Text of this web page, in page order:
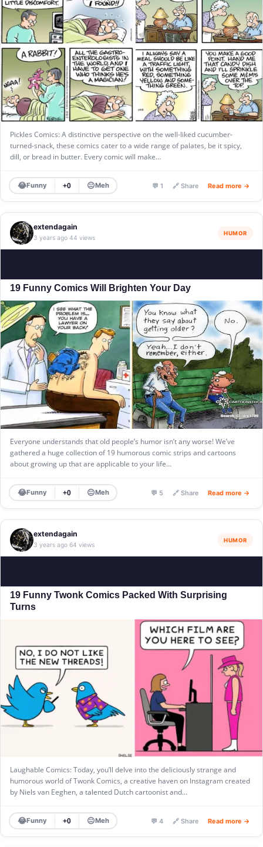
Pickles Comics: A distinctive perspective on the well-liked cucumber-
turned-snack, these comics cater to a wide range of palates, be it spicy,
dill, or bread in butter. Every comic will make…
😂Funny +0 😐Meh 💬 1 🔗 Share Read more →
extendagain
3 years ago·44 views
HUMOR
19 Funny Comics Will Brighten Your Day
Everyone understands that old people’s humor isn’t any worse! We’ve
gathered a huge collection of 19 humorous comic strips and cartoons
about growing up that are applicable to your life…
😂Funny +0 😐Meh 💬 5 🔗 Share Read more →
extendagain
3 years ago·64 views
HUMOR
19 Funny Twonk Comics Packed With Surprising
Turns
Laughable Comics: Today, you’ll delve into the deliciously strange and
humorous world of Twonk Comics, a creative haven on Instagram created
by Niels van Eeghen, a talented Dutch cartoonist and…
😂Funny +0 😐Meh 💬 4 🔗 Share Read more →